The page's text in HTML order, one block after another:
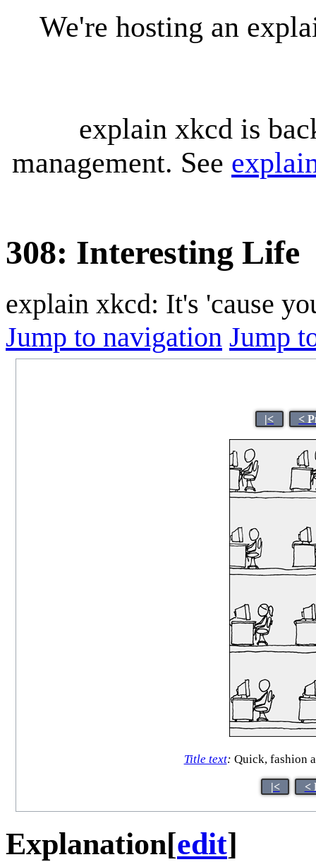
We're hosting an
explain xkcd is
management. See
308: Interesting Life
explain xkcd: It's 'cause
Jump to navigation Jump
|< <
Title text: Quick, fashion
|< <
Explanation[edit]